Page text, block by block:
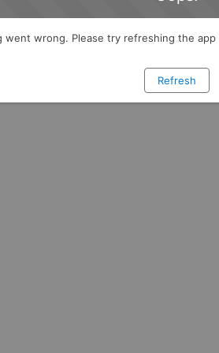
went wrong. Please try refreshing the app
Refresh